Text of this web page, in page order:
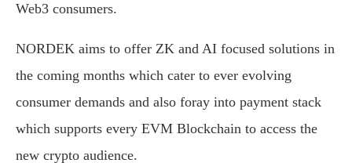
Web3 consumers.
NORDEK aims to offer ZK and AI focused solutions in
the coming months which cater to ever evolving
consumer demands and also foray into payment stack
which supports every EVM Blockchain to access the
new crypto audience.